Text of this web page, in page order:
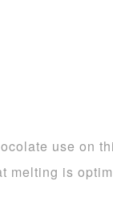
use on
melting is